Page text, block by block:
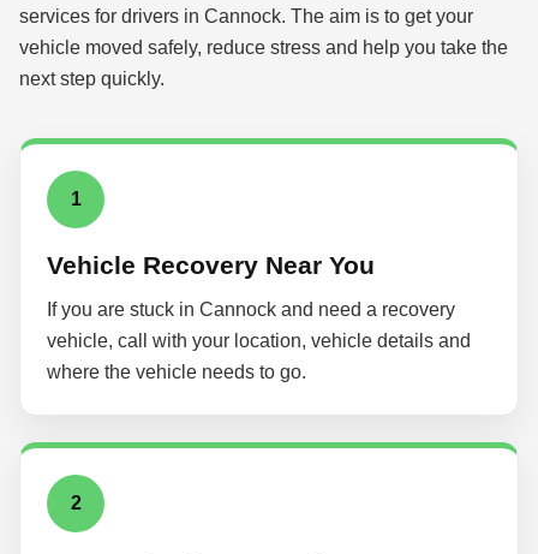
services for drivers in Cannock. The aim is to get your
vehicle moved safely, reduce stress and help you take the
next step quickly.
1
Vehicle Recovery Near You
If you are stuck in Cannock and need a recovery
vehicle, call with your location, vehicle details and
where the vehicle needs to go.
2